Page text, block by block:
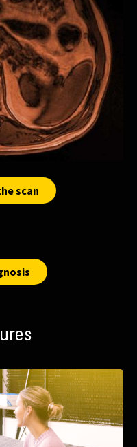
scan